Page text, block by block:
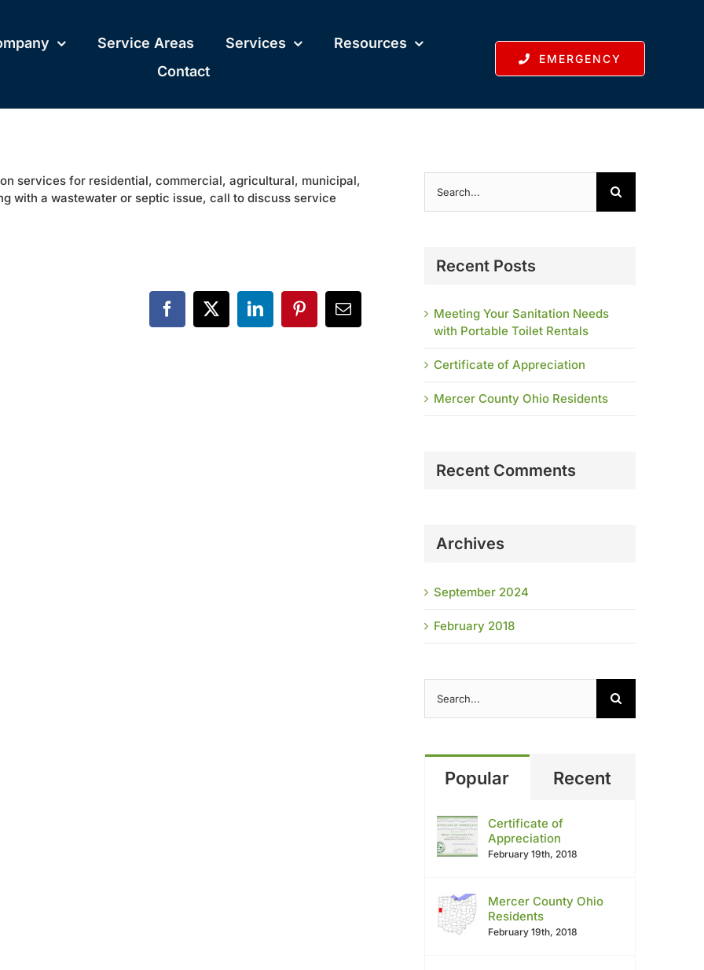
Service Areas Services
Resources
Contact
EMERGENCY
services for residential, commercial, agricultural, municipal,
with a wastewater or septic issue, call to discuss service
Facebook
X LinkedInPinterestEmail
for:
Recent Posts
Meeting Your Sanitation Needs
with Portable Toilet Rentals
Certificate of Appreciation
Mercer County Ohio Residents
Recent Comments
Archives
September 2024
February 2018
for:
Popular Recent
Certificate of
Appreciation
February 19th, 2018
Mercer County Ohio
Residents
February 19th, 2018